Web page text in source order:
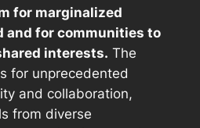
for marginalized
and for communities to
interests. The
for unprecedented
and collaboration,
from diverse